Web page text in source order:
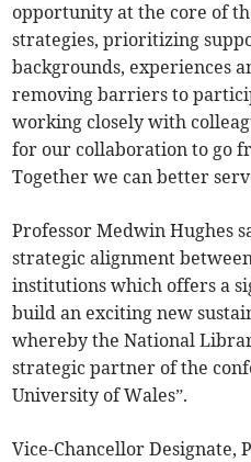
opportunity at the core of
strategies, prioritizing
backgrounds, experiences
removing barriers to
working closely with
for our collaboration to go
Together we can better
Professor Medwin Hughes
strategic alignment
institutions which offers a
build an exciting new
whereby the National
strategic partner of the
University of Wales”.
Vice-Chancellor Designate,